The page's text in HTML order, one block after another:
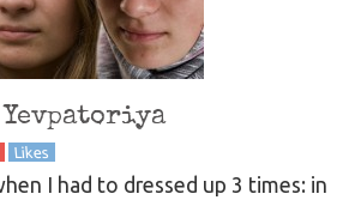
Likes
I had to dressed up 3 times: in